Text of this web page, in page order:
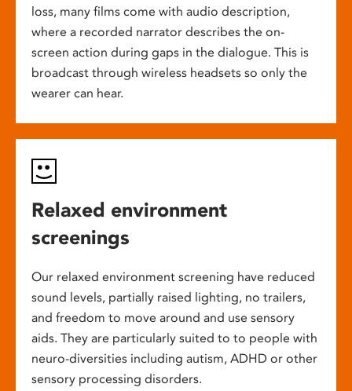
loss, many films come with audio description,
where a recorded narrator describes the on-
screen action during gaps in the dialogue. This is
broadcast through wireless headsets so only the
wearer can hear.
Relaxed environment
screenings
Our relaxed environment screening have reduced
sound levels, partially raised lighting, no trailers,
and freedom to move around and use sensory
aids. They are particularly suited to to people with
neuro-diversities including autism, ADHD or other
sensory processing disorders.